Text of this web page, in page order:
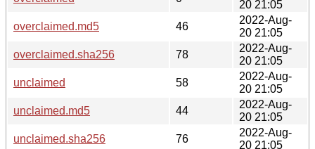
20 21:05
overclaimed.md5
46
2022-Aug-
20 21:05
overclaimed.sha256
78
2022-Aug-
20 21:05
unclaimed
58
2022-Aug-
20 21:05
unclaimed.md5
44
2022-Aug-
20 21:05
unclaimed.sha256
76
2022-Aug-
20 21:05